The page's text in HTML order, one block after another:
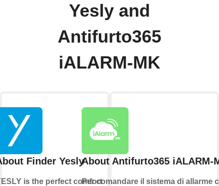
Yesly and
Antifurto365
iALARM-MK
Finder Yesly
is the perfect comfort
About Antifurto365 iALARM-
Per comandare il sistema di allarme